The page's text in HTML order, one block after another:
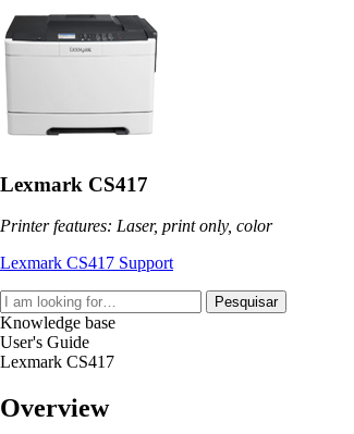
Lexmark CS417
Printer features: Laser, print only, color
Lexmark CS417 Support
Pesquisar
Knowledge base
User's Guide
Lexmark CS417
Overview